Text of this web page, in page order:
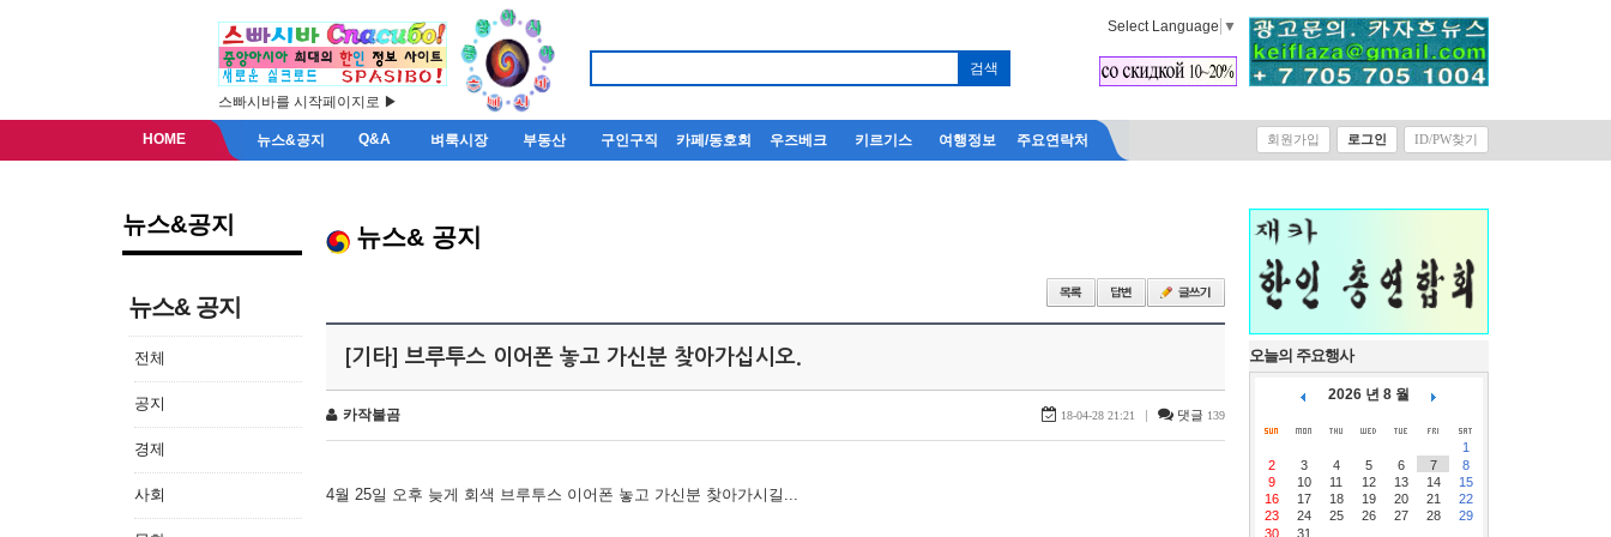
스빠시바를 시작페이지로 ▶
Select Language ▼
HOME 뉴스&공지 Q&A 벼룩시장 부동산 구인구직 카페/동호회 우즈베크 키르기스 여행정보 주요연락처 회원가입 로그인 ID/PW찾기
뉴스&공지
뉴스& 공지
전체
공지
경제
사회
뉴스& 공지
[기타] 브루투스 이어폰 놓고 가신분 찾아가십시오.
카작불곰 18-04-28 21:21 | 댓글 139
4월 25일 오후 늦게 회색 브루투스 이어폰 놓고 가신분 찾아가시길...
오늘의 주요행사
2026 년 8 월
1
2
3 4 5 6 7
8
9
10 11 12 13 14
15
16
17 18 19 20 21
22
23
24 25 26 27 28
29
30
31